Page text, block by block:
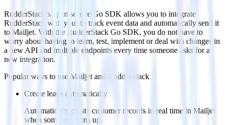
RudderStack’s open source Go SDK allows you to integrate
RudderStack with your to track event data and automatically send it
to Mailjet. With the RudderStack Go SDK, you do not have to
worry about having to learn, test, implement or deal with changes in
a new API and multiple endpoints every time someone asks for a
new integration.
Popular ways to use Mailjetand RudderStack
Create leads automatically
Automatically create customer records in real time in Mailjet
when someone signs up.